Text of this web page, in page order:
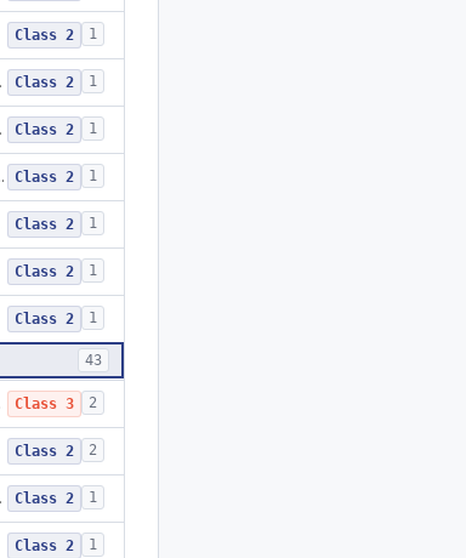
Class 2 1
Class 2 1
Class 2 1
For Adhd Class 2 1
Class 2 1
Class 2 1
Class 2 1
43
Class 3 2
Class 2 2
Class 2 1
Class 2 1